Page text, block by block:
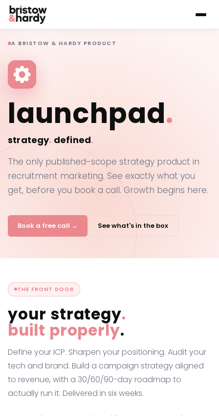
A BRISTOW & HARDY PRODUCT
launchpad.
strategy. defined.
The only published-scope strategy product in
recruitment marketing. See exactly what you
get, before you book a call. Growth begins here.
Book a free call → See what's in the box
THE FRONT DOOR
your strategy.
built properly.
Define your ICP. Sharpen your positioning. Audit your
tech and brand. Build a campaign strategy aligned
to revenue, with a 30/60/90-day roadmap to
actually run it. Delivered in six weeks.